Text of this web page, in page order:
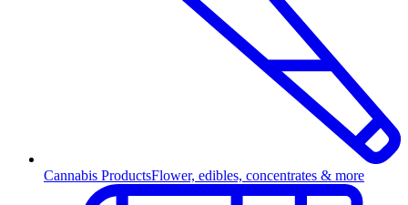
Cannabis ProductsFlower, edibles, concentrates & more